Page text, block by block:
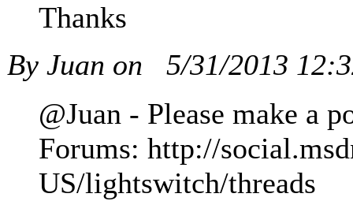
Thanks
By Juan on
5/31/2013
@Juan - Please make a
Forums: http://
US/lightswitch/threads